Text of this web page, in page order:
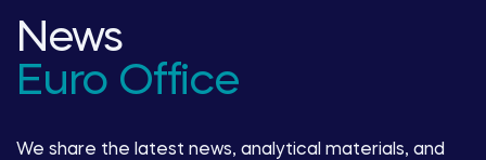
News
Euro Office
We share the latest news, analytical materials, and